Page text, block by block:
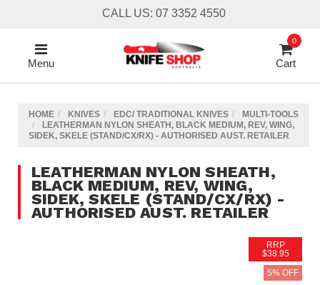
CALL US: 07 3352 4550
Menu
0
Cart
HOME KNIVES EDC/ TRADITIONAL KNIVES
MULTI-TOOLS
LEATHERMAN NYLON SHEATH, BLACK MEDIUM, REV, WING,
SIDEK, SKELE (STAND/CX/RX) - AUTHORISED AUST. RETAILER
LEATHERMAN NYLON SHEATH,
BLACK MEDIUM, REV, WING,
SIDEK, SKELE (STAND/CX/RX) -
AUTHORISED AUST. RETAILER
RRP
$38.95
5% OFF